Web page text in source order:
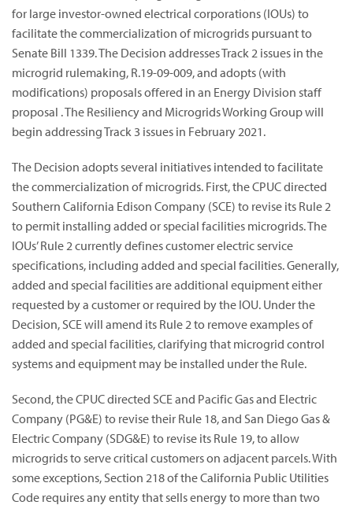
for large investor-owned electrical corporations (IOUs) to
facilitate the commercialization of microgrids pursuant to
Senate Bill 1339. The Decision addresses Track 2 issues in the
microgrid rulemaking, R.19-09-009, and adopts (with
modifications) proposals offered in an Energy Division staff
proposal . The Resiliency and Microgrids Working Group will
begin addressing Track 3 issues in February 2021.
The Decision adopts several initiatives intended to facilitate
the commercialization of microgrids. First, the CPUC directed
Southern California Edison Company (SCE) to revise its Rule 2
to permit installing added or special facilities microgrids. The
IOUs’ Rule 2 currently defines customer electric service
specifications, including added and special facilities. Generally,
added and special facilities are additional equipment either
requested by a customer or required by the IOU. Under the
Decision, SCE will amend its Rule 2 to remove examples of
added and special facilities, clarifying that microgrid control
systems and equipment may be installed under the Rule.
Second, the CPUC directed SCE and Pacific Gas and Electric
Company (PG&E) to revise their Rule 18, and San Diego Gas &
Electric Company (SDG&E) to revise its Rule 19, to allow
microgrids to serve critical customers on adjacent parcels. With
some exceptions, Section 218 of the California Public Utilities
Code requires any entity that sells energy to more than two